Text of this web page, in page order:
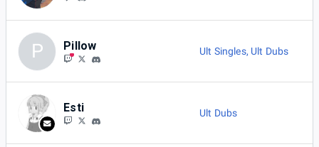
P Pillow Ult Singles, Ult Dubs
Esti Ult Dubs